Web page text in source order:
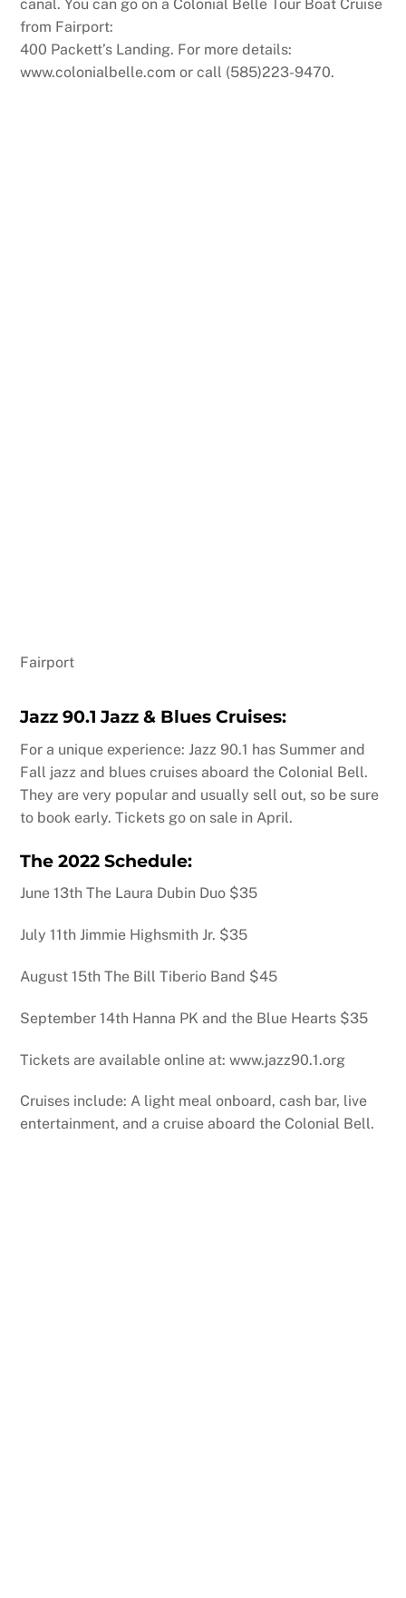
canal. You can go on a Colonial Belle Tour Boat Cruise
from Fairport:
400 Packett’s Landing. For more details:
www.colonialbelle.com or call (585)223-9470.
Fairport
Jazz 90.1 Jazz & Blues Cruises:
For a unique experience: Jazz 90.1 has Summer and
Fall jazz and blues cruises aboard the Colonial Bell.
They are very popular and usually sell out, so be sure
to book early. Tickets go on sale in April.
The 2022 Schedule:
June 13th The Laura Dubin Duo $35
July 11th Jimmie Highsmith Jr. $35
August 15th The Bill Tiberio Band $45
September 14th Hanna PK and the Blue Hearts $35
Tickets are available online at: www.jazz90.1.org
Cruises include: A light meal onboard, cash bar, live
entertainment, and a cruise aboard the Colonial Bell.